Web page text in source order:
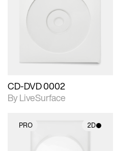
2D scene with
photographic details.
Includes support for
CD-DVD 0002
By LiveSurface
PRO 2D